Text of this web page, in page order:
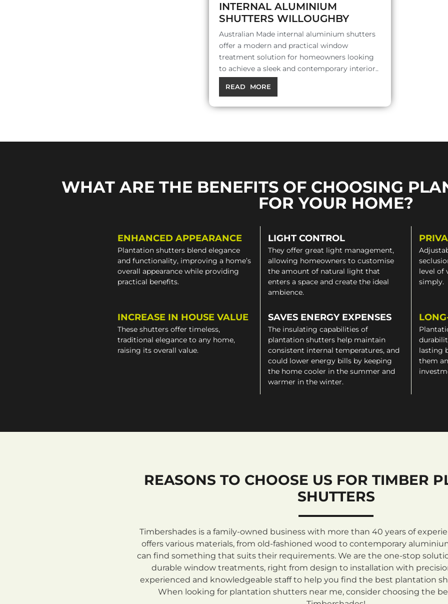
INTERNAL ALUMINIUM
SHUTTERS WILLOUGHBY
Australian Made internal aluminium shutters
offer a modern and practical window
treatment solution for homeowners looking
to achieve a sleek and contemporary interior..
READ MORE
WHAT ARE THE BENEFITS OF CHOOSING
FOR YOUR HOME?
ENHANCED APPEARANCE
Plantation shutters blend elegance
and functionality, improving a home’s
overall appearance while providing
practical benefits.
LIGHT CONTROL
They offer great light management,
allowing homeowners to customise
the amount of natural light that
enters a space and create the ideal
ambience.
level of
simply.
INCREASE IN HOUSE VALUE
These shutters offer timeless,
traditional elegance to any home,
raising its overall value.
SAVES ENERGY EXPENSES
The insulating capabilities of
plantation shutters help maintain
consistent internal temperatures, and
could lower energy bills by keeping
the home cooler in the summer and
warmer in the winter.
lasting
them
REASONS TO CHOOSE US FOR TIMBER
SHUTTERS
Timbershades is a family-owned business with more than 40 years of
offers various materials, from old-fashioned wood to contemporary
can find something that suits their requirements. We are the one-stop
durable window treatments, right from design to installation with
experienced and knowledgeable staff to help you find the best plantation
When looking for plantation shutters near me, consider choosing the